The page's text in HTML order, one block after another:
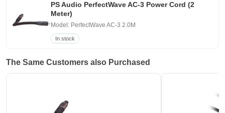
PS Audio PerfectWave AC-3 Power Cord (2
Meter)
Model: PerfectWave AC-3 2.0M
In stock
The Same Customers also Purchased